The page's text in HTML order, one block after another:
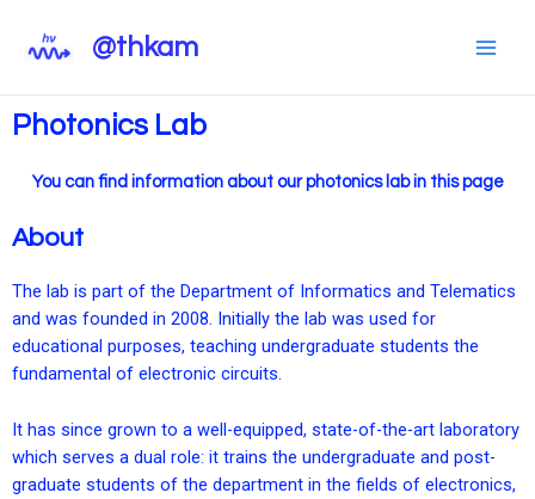
@thkam
Photonics Lab
You can find information about our photonics lab in this page
About
The lab is part of the Department of Informatics and Telematics
and was founded in 2008. Initially the lab was used for
educational purposes, teaching undergraduate students the
fundamental of electronic circuits.
It has since grown to a well-equipped, state-of-the-art laboratory
which serves a dual role: it trains the undergraduate and post-
graduate students of the department in the fields of electronics,